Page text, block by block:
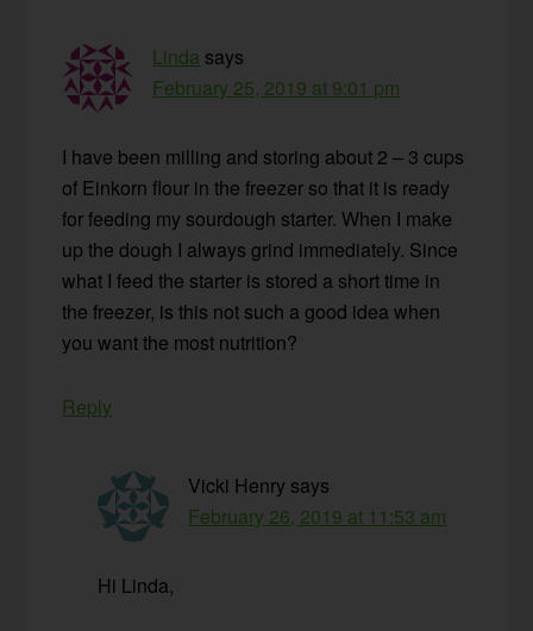
Linda says
February 25, 2019 at 9:01 pm
I have been milling and storing about 2 – 3 cups
of Einkorn flour in the freezer so that it is ready
for feeding my sourdough starter. When I make
up the dough I always grind immediately. Since
what I feed the starter is stored a short time in
the freezer, is this not such a good idea when
you want the most nutrition?
Reply
Vicki Henry says
February 26, 2019 at 11:53 am
Hi Linda,